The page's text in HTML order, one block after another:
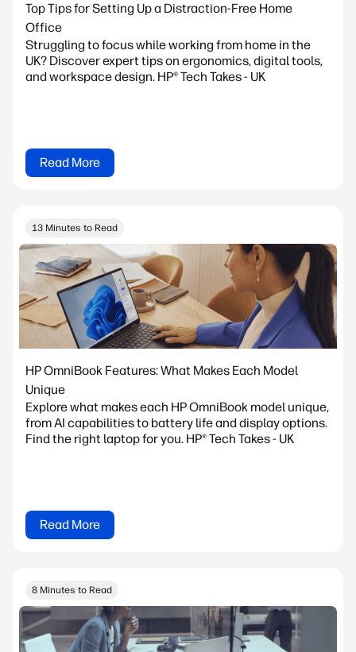
Top Tips for Setting Up a Distraction-Free Home
Office
Struggling to focus while working from home in the
UK? Discover expert tips on ergonomics, digital tools,
and workspace design. HP® Tech Takes - UK
Read More
13 Minutes to Read
HP OmniBook Features: What Makes Each Model
Unique
Explore what makes each HP OmniBook model unique,
from AI capabilities to battery life and display options.
Find the right laptop for you. HP® Tech Takes - UK
Read More
8 Minutes to Read